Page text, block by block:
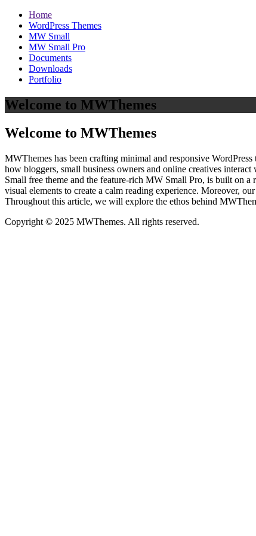
Home
WordPress Themes
MW Small
MW Small Pro
Documents
Downloads
Portfolio
Welcome to MWThemes
Welcome to MWThemes
MWThemes has been crafting minimal and responsive
how bloggers, small business owners and online creatives
Small free theme and the feature‑rich MW Small Pro, is built on
visual elements to create a calm reading experience. Moreover,
Throughout this article, we will explore the ethos behind
Copyright © 2025 MWThemes. All rights reserved.